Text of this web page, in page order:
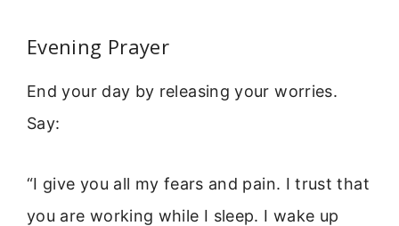
Evening Prayer
End your day by releasing your worries.
Say:
“I give you all my fears and pain. I trust that
you are working while I sleep. I wake up